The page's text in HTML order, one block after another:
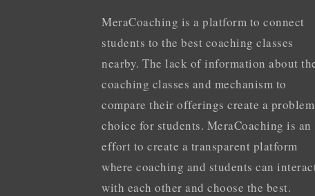
MeraCoaching is a platform to connect
students to the best coaching classes
nearby. The lack of information about
coaching classes and mechanism to
compare their offerings create a
choice for students. MeraCoaching is an
effort to create a transparent platform
where coaching and students can
with each other and choose the best.